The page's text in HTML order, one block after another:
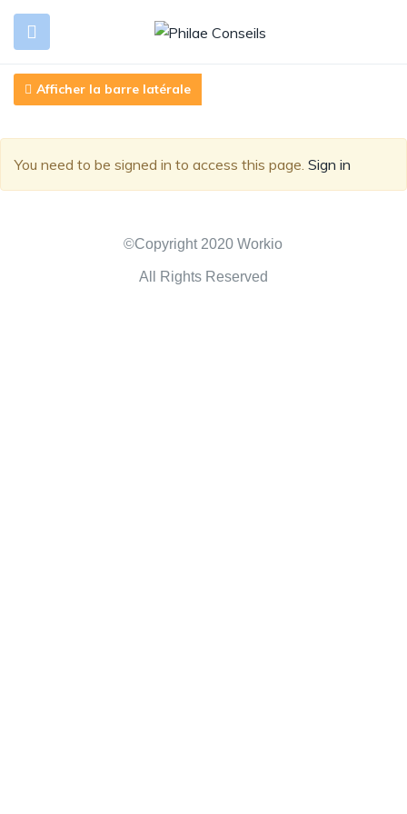
Afficher la barre latérale
You need to be signed in to access this page. Sign in
©Copyright 2020 Workio
All Rights Reserved